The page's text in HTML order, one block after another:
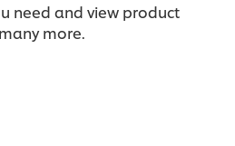
need and view product
more.